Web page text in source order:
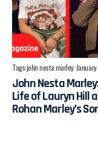
Tags:john nesta marley
John Nesta
Life of Lauryn Hill
Rohan Marley’s